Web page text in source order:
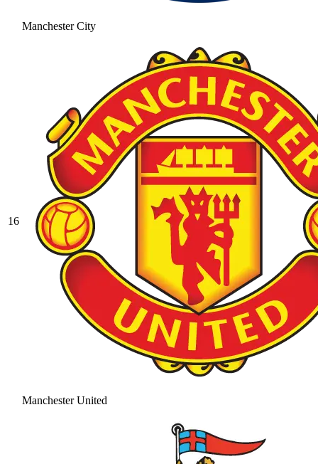
Manchester City
16
Manchester United